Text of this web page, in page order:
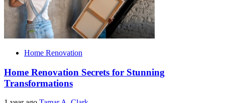
Home Renovation
Home Renovation Secrets for Stunning
Transformations